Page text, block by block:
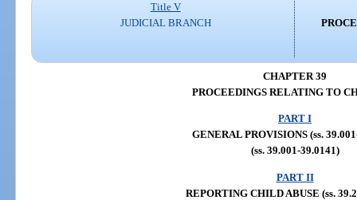
Title V
JUDICIAL BRANCH
CHAPTER 39
PROCEEDINGS RELATING TO
PART I
GENERAL PROVISIONS (ss.
(ss. 39.001-39.0141)
PART II
REPORTING CHILD ABUSE (ss.